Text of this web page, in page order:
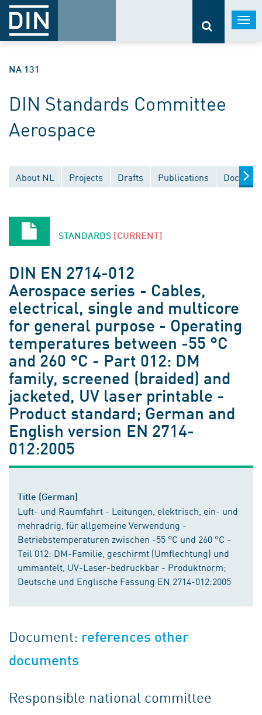
NA 131
DIN Standards Committee
Aerospace
About NL Projects Drafts Publications
STANDARDS [CURRENT]
DIN EN 2714-012
Aerospace series - Cables,
electrical, single and multicore
for general purpose - Operating
temperatures between -55 °C
and 260 °C - Part 012: DM
family, screened (braided) and
jacketed, UV laser printable -
Product standard; German and
English version EN 2714-
012:2005
Title (German)
Luft- und Raumfahrt - Leitungen, elektrisch, ein- und
mehradrig, für allgemeine Verwendung -
Betriebstemperaturen zwischen -55 °C und 260 °C -
Teil 012: DM-Familie, geschirmt (Umflechtung) und
ummantelt, UV-Laser-bedruckbar - Produktnorm;
Deutsche und Englische Fassung EN 2714-012:2005
Document: references other
documents
Responsible national committee